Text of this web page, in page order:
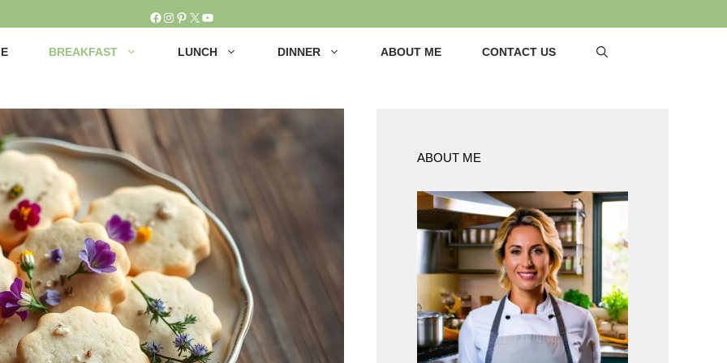
Facebook
Instagram
Pinterest
X YouTube
BREAKFAST LUNCH DINNER ABOUT ME CONTACT US
ABOUT ME